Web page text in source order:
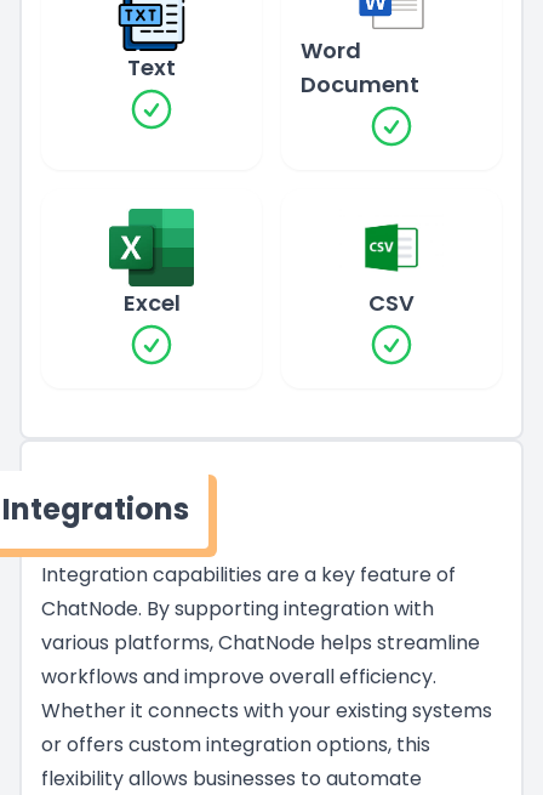
Text
Word
Document
Excel CSV
Integrations
Integration capabilities are a key feature of
ChatNode. By supporting integration with
various platforms, ChatNode helps streamline
workflows and improve overall efficiency.
Whether it connects with your existing systems
or offers custom integration options, this
flexibility allows businesses to automate